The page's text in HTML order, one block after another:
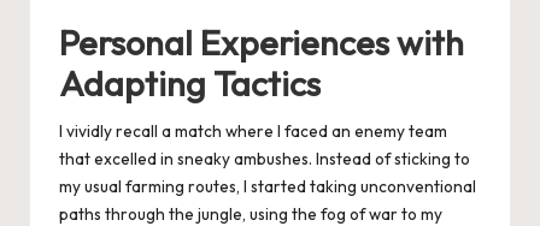
Personal Experiences with
Adapting Tactics
I vividly recall a match where I faced an enemy team
that excelled in sneaky ambushes. Instead of sticking to
my usual farming routes, I started taking unconventional
paths through the jungle, using the fog of war to my